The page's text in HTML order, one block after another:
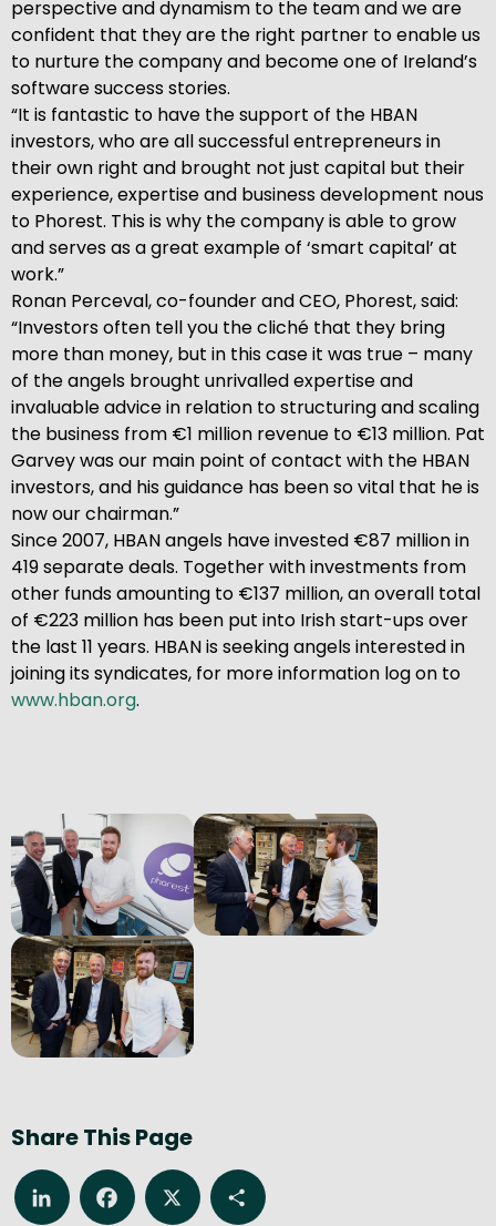
perspective and dynamism to the team and we are
confident that they are the right partner to enable us
to nurture the company and become one of Ireland’s
software success stories.
“It is fantastic to have the support of the HBAN
investors, who are all successful entrepreneurs in
their own right and brought not just capital but their
experience, expertise and business development nous
to Phorest. This is why the company is able to grow
and serves as a great example of ‘smart capital’ at
work.”
Ronan Perceval, co-founder and CEO, Phorest, said:
“Investors often tell you the cliché that they bring
more than money, but in this case it was true – many
of the angels brought unrivalled expertise and
invaluable advice in relation to structuring and scaling
the business from €1 million revenue to €13 million. Pat
Garvey was our main point of contact with the HBAN
investors, and his guidance has been so vital that he is
now our chairman.”
Since 2007, HBAN angels have invested €87 million in
419 separate deals. Together with investments from
other funds amounting to €137 million, an overall total
of €223 million has been put into Irish start-ups over
the last 11 years. HBAN is seeking angels interested in
joining its syndicates, for more information log on to
www.hban.org.
Share This Page
LinkedInFacebook
X Share